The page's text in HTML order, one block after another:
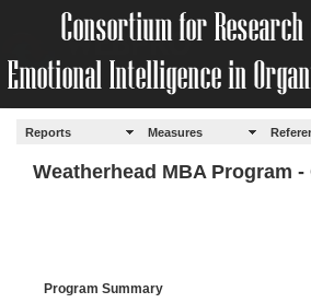
Reports Measures
Weatherhead MBA Program
Program Summary